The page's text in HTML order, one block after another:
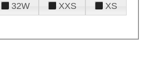
32W XXS
XS